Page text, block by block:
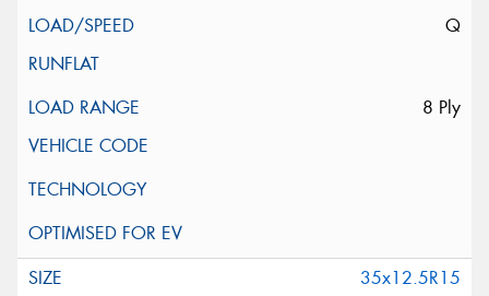
Q
8 Ply
35x12.5R15